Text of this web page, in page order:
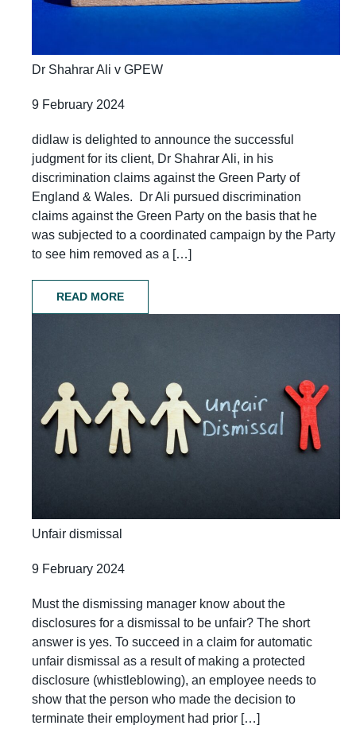
Dr Shahrar Ali v GPEW
9 February 2024
didlaw is delighted to announce the successful
judgment for its client, Dr Shahrar Ali, in his
discrimination claims against the Green Party of
England & Wales. Dr Ali pursued discrimination
claims against the Green Party on the basis that he
was subjected to a coordinated campaign by the Party
to see him removed as a […]
READ MORE
Unfair dismissal
9 February 2024
Must the dismissing manager know about the
disclosures for a dismissal to be unfair? The short
answer is yes. To succeed in a claim for automatic
unfair dismissal as a result of making a protected
disclosure (whistleblowing), an employee needs to
show that the person who made the decision to
terminate their employment had prior […]